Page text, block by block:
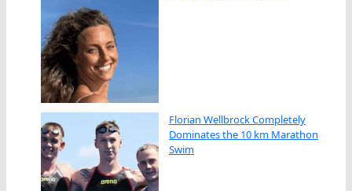
Florian Wellbrock Completely
Dominates the 10 km Marathon
Swim